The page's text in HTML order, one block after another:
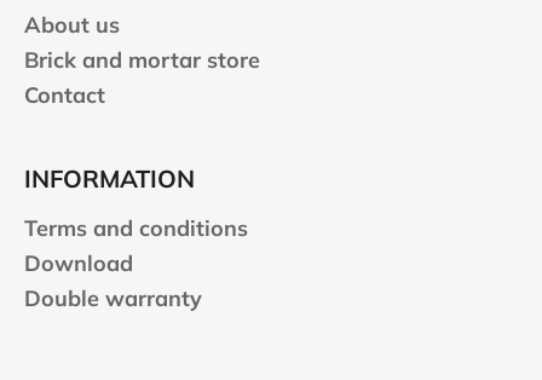
About us
Brick and mortar store
Contact
INFORMATION
Terms and conditions
Download
Double warranty